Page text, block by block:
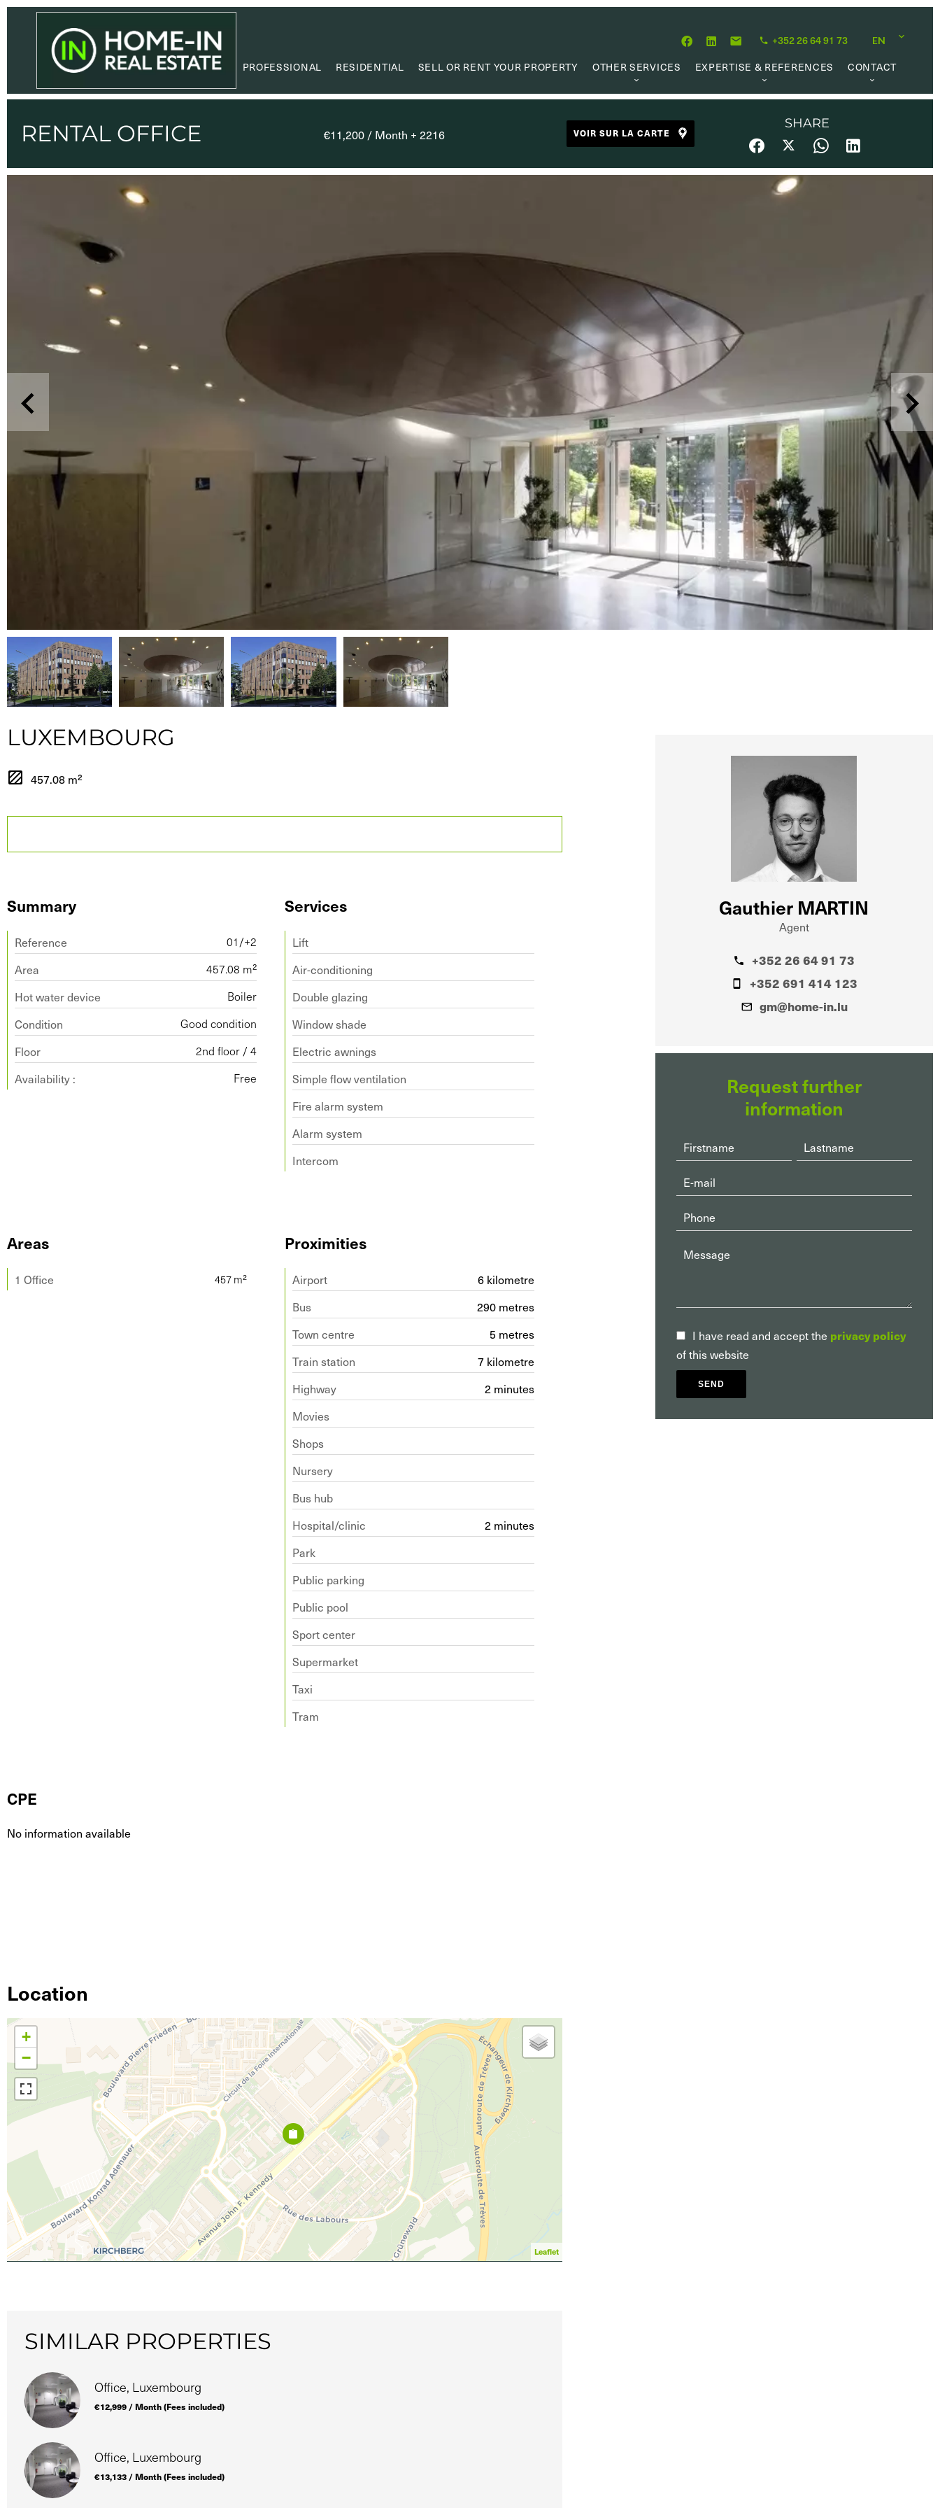
+352 26 64 91 73 EN
PROFESSIONAL RESIDENTIAL SELL OR RENT YOUR PROPERTY
OTHER SERVICES
PROPERTY MANAGEMENT
RESEARCH MANDATE
EXPERTISE & REFERENCES
OUR PHILOSOPHY
REFERENCES
CLIENTS’ TESTIMONIAL
CONTACT
RENTAL OFFICE €11,200 / Month + 2216 VOIR SUR LA CARTE
SHARE
LUXEMBOURG
457.08 m²
Summary
Reference 01/+2
Area 457.08 m²
Hot water device Boiler
Condition Good condition
Floor 2nd floor / 4
Availability : Free
Services
Lift
Air-conditioning
Double glazing
Window shade
Electric awnings
Simple flow ventilation
Fire alarm system
Alarm system
Intercom
Areas
1 Office
Proximities
Airport
6 kilometre
Bus
290 metres
Town centre
5 metres
Train station
7 kilometre
Highway
2 minutes
Movies
Shops
Nursery
Bus hub
Hospital/clinic
2 minutes
Park
Public parking
Public pool
Sport center
Supermarket
Taxi
Tram
CPE
No information available
Location
+
−
Leaflet
SIMILAR PROPERTIES
Office, Luxembourg
€12,999 / Month (Fees included)
Office, Luxembourg
€13,133 / Month (Fees included)
Gauthier MARTIN
Agent
+352 26 64 91 73
+352 691 414 123
gm@home-in.lu
Request further
information
I have read and accept the privacy policy
of this website
SEND